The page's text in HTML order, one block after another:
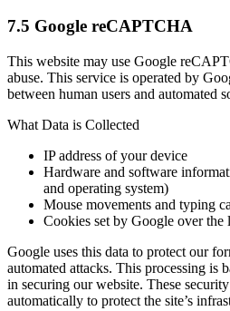
7.5 Google reCAPTCHA
This website may use Google
abuse. This service is operated by
between human users and automated
What Data is Collected
IP address of your device
Hardware and software
and operating system)
Mouse movements and typing
Cookies set by Google over the
Google uses this data to protect our
automated attacks. This processing is
in securing our website. These
automatically to protect the site’s